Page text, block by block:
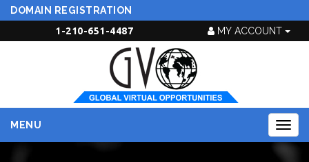
DOMAIN REGISTRATION
MY ACCOUNT
1-210-651-4487
MENU